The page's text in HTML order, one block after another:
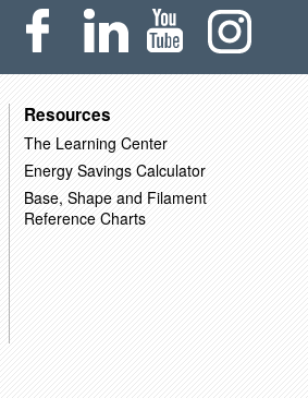
Resources
The Learning Center
Energy Savings Calculator
Base, Shape and Filament
Reference Charts